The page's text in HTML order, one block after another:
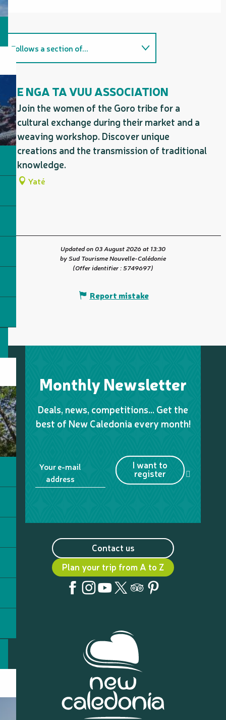
Follows a section of...
Firm favourites / must-sees
On the premises
E NGA TA VUU ASSOCIATION
Join the women of the Goro tribe for a
cultural exchange during their market and a
weaving workshop. Discover unique
creations and the transmission of traditional
knowledge.
Yaté
Updated on 03 August 2026 at 13:30
by Sud Tourisme Nouvelle-Calédonie
(Offer identifier :5749697)
Report mistake
Monthly Newsletter
Deals, news, competitions… Get the
best of New Caledonia every month!
Your e-mail
address
I want to
register
Contact us
Plan your trip from A to Z